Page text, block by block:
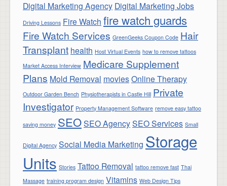
Digital Marketing Agency Digital Marketing Jobs
Driving Lessons Fire Watch fire watch guards
Fire Watch Services GreenGeeks Coupon Code Hair
Transplant health Host Virtual Events how to remove tattoos
Market Access Interview Medicare Supplement
Plans Mold Removal moviesOnline Therapy
Outdoor Garden Bench Physiotherapists in Castle Hill Private
Investigator Property Management Software remove easy tattoo
saving money SEOSEO AgencySEO Services Small
Digital Agency Social Media Marketing Storage
Units Stories Tattoo Removal tattoo remove fast Thai
Massage training program design Vitamins Web Design Tips